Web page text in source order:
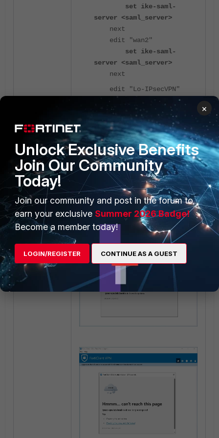
set ike-saml-
server <saml_server>
next
edit "wan2"
set ike-saml-
server <saml_server>
next
edit "Lo-IPsecVPN"
set ike-saml-
server <saml_server>
next
end
If the ' ike-saml-server' settings
shown above are missing, the
following error message may
appear on the FortiClient endpoint
while trying to connect.
×
Unlock Exclusive Benefits
Join Our Community
Today!
Join our community and post in the forum to
earn your exclusive Summer 2026 Badge!
Become a member today!
LOGIN/REGISTER CONTINUE AS A GUEST